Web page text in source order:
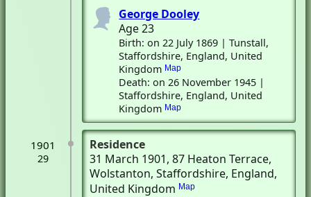
George Dooley
Age 23
Birth: on 22 July 1869 | Tunstall,
Staffordshire, England, United
Kingdom Map
Death: on 26 November 1945 |
Staffordshire, England, United
Kingdom Map
1901
29
Residence
31 March 1901, 87 Heaton Terrace,
Wolstanton, Staffordshire, England,
United Kingdom Map